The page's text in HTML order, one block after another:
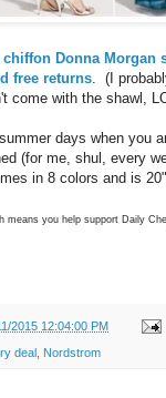
Donna Morgan
free returns. (I
come with the shawl,
days when you
(for me, shul, every
in 8 colors and is
you help support Daily
2015 12:04:00 PM
deal Nordstrom